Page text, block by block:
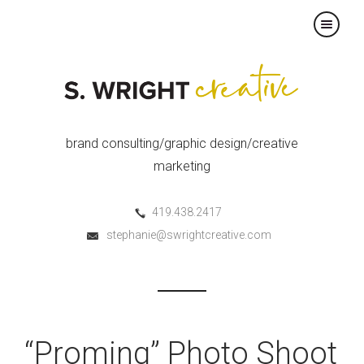
×
brand consulting/graphic design/creative
marketing
419.438.2417
stephanie@swrightcreative.com
“Proming” Photo Shoot